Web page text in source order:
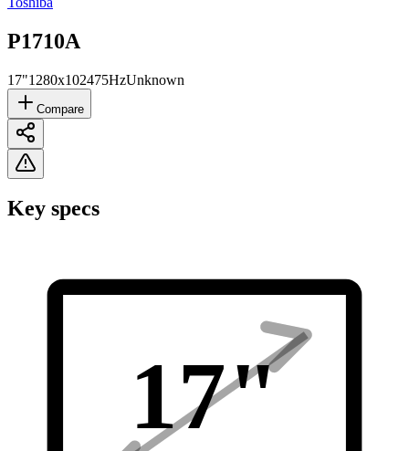
P1710A
17"1280x102475HzUnknown
Compare
Key specs
17"